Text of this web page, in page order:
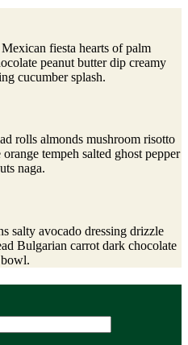
fiesta hearts of palm
peanut butter dip creamy
cucumber splash.
rolls almonds mushroom risotto
tempeh salted ghost pepper
naga.
salty avocado dressing drizzle
Bulgarian carrot dark chocolate